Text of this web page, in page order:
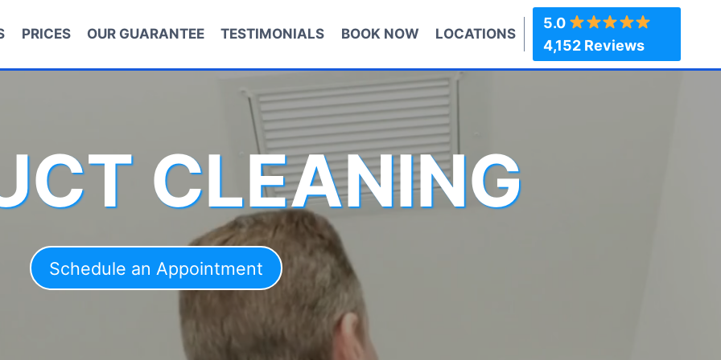
PRICES OUR GUARANTEE TESTIMONIALS BOOK NOW LOCATIONS
5.0
4,152 Reviews
CLEANING
Schedule an Appointment